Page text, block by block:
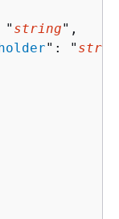
" string",
": "